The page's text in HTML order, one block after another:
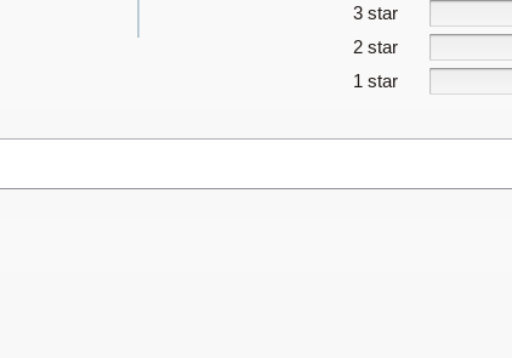
3 star
2 star
1 star